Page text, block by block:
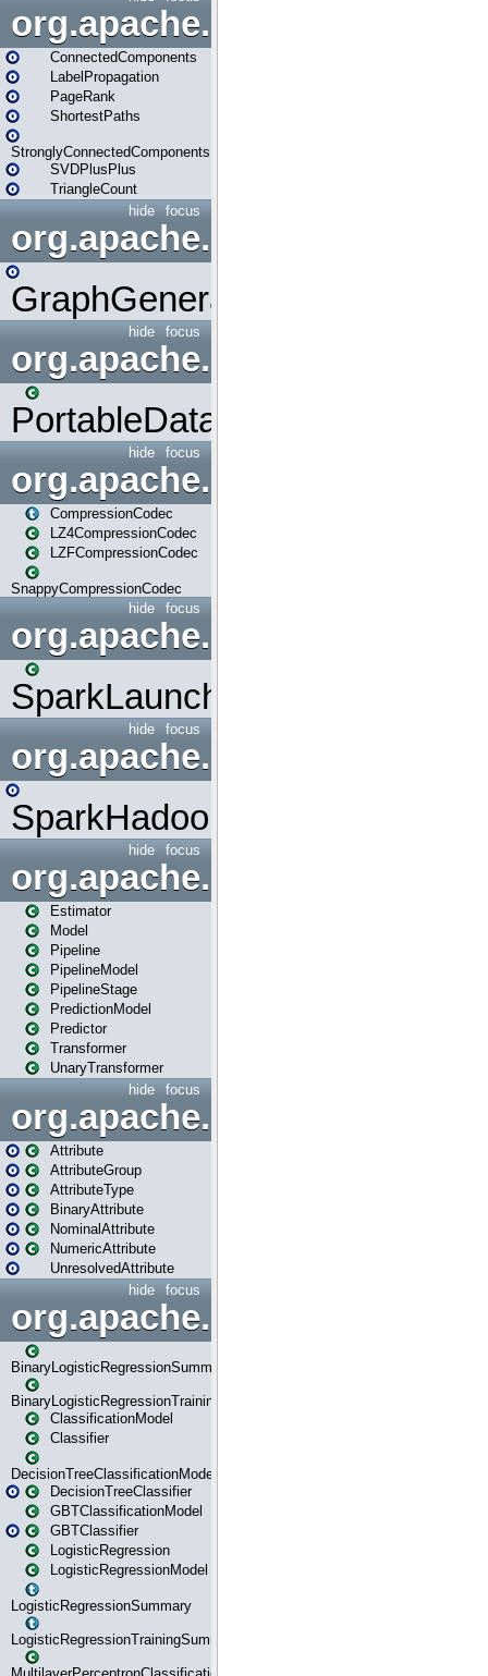
org.apache.spark.graphx.lib
ConnectedComponents
LabelPropagation
PageRank
ShortestPaths
StronglyConnectedComponents
SVDPlusPlus
TriangleCount
focus
hide
GraphGenerators
focus
hide
org.apache.spark.input
PortableDataStream
focus
hide
org.apache.spark.io
CompressionCodec
LZ4CompressionCodec
LZFCompressionCodec
SnappyCompressionCodec
focus
hide
org.apache.spark.launcher
SparkLauncher
focus
hide
org.apache.spark.mapred
SparkHadoopMapRedUtil
focus
hide
org.apache.spark.ml
Estimator
Model
Pipeline
PipelineModel
PipelineStage
PredictionModel
Predictor
Transformer
UnaryTransformer
focus
hide
Attribute
AttributeGroup
AttributeType
BinaryAttribute
NominalAttribute
NumericAttribute
UnresolvedAttribute
focus
hide
BinaryLogisticRegressionSummary
BinaryLogisticRegressionTrainingSummary
ClassificationModel
Classifier
DecisionTreeClassificationModel
DecisionTreeClassifier
GBTClassificationModel
GBTClassifier
LogisticRegression
LogisticRegressionModel
LogisticRegressionSummary
LogisticRegressionTrainingSummary